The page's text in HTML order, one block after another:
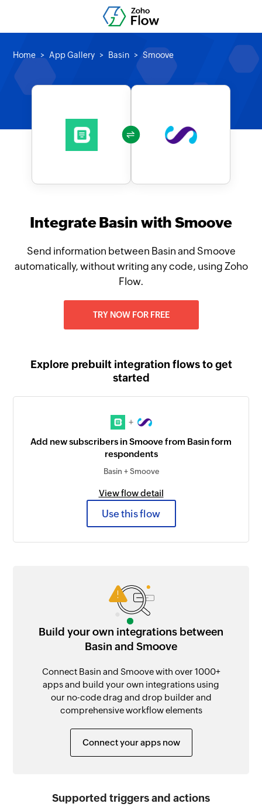
Home App Gallery Basin Smoove
Integrate Basin with Smoove
Send information between Basin and Smoove
automatically, without writing any code, using Zoho
Flow.
TRY NOW FOR FREE
Explore prebuilt integration flows to get
started
+
Add new subscribers in Smoove from Basin form
respondents
Basin + Smoove
View flow detail
Use this flow
Build your own integrations between
Basin and Smoove
Connect Basin and Smoove with over 1000+
apps and build your own integrations using
our no-code drag and drop builder and
comprehensive workflow elements
Connect your apps now
Supported triggers and actions